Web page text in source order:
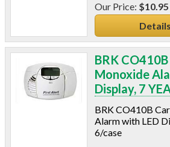
Respirators
Screws
Shower Heads & Aerators
Smoke Applications
Staple Guns
$10.95
Details
BRK
Monoxide
Display, 7
BRK CO410B
Alarm with LED
6/case